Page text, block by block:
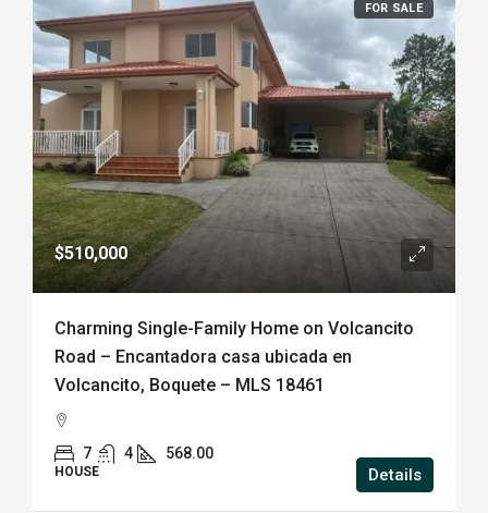
FOR SALE
$510,000
Charming Single-Family Home on Volcancito
Road – Encantadora casa ubicada en
Volcancito, Boquete – MLS 18461
7 4 568.00
HOUSE Details